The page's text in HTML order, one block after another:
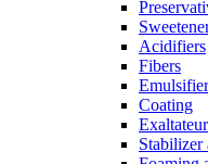
Acidifiers
Fibers
Coating
Stabilizer